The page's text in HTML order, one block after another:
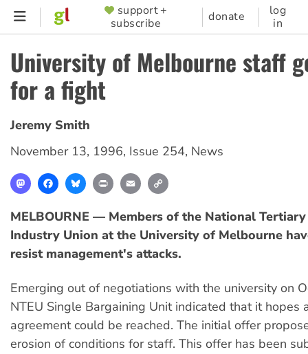
Skip
content
SUPPORTER
MENU
support +
subscribe
donate
log
in
University of Melbourne staff
for a fight
Jeremy Smith
November 13, 1996, Issue 254, News
MastodonFacebookBlueskyPrint Email
MELBOURNE — Members of the National
Industry Union at the University of Melbourne
resist management's attacks.
Emerging out of negotiations with the university on
NTEU Single Bargaining Unit indicated that it hopes
agreement could be reached. The initial offer
erosion of conditions for staff. This offer has been